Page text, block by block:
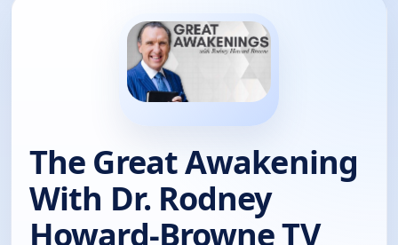
The Great Awakening
With Dr. Rodney
Howard-Browne TV